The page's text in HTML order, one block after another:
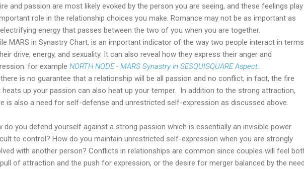
and passion are most likely evoked by the person you are seeing, and these feelings play
role in the relationship choices you make. Romance may not be as important as
energy that passes between the two of you when you are together.
MARS in Synastry Chart, is an important indicator of the way two people interact in terms
drive, energy, and sexuality. It can also reveal how they express their anger and
for example NORTH NODE - MARS Synastry in SESQUISQUARE Aspect..
is no guarantee that a relationship will be all passion and no conflict; in fact, the fire
heats up your passion can also heat up your temper.
In addition to the strong attraction,
is also a need for self-defense and unrestricted self-expression as discussed above.
do you defend yourself against a strong passion which is essentially an invisible power
to control? How do you maintain unrestricted self-expression when you are strongly
with another person? Conflicts in relationships are common since couples will feel
of attraction and the push for expression, or the desire for merger balanced by the need